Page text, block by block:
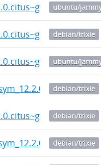
ubuntu/
debian/trixie
ubuntu/
debian/trixie
debian/trixie
debian/trixie